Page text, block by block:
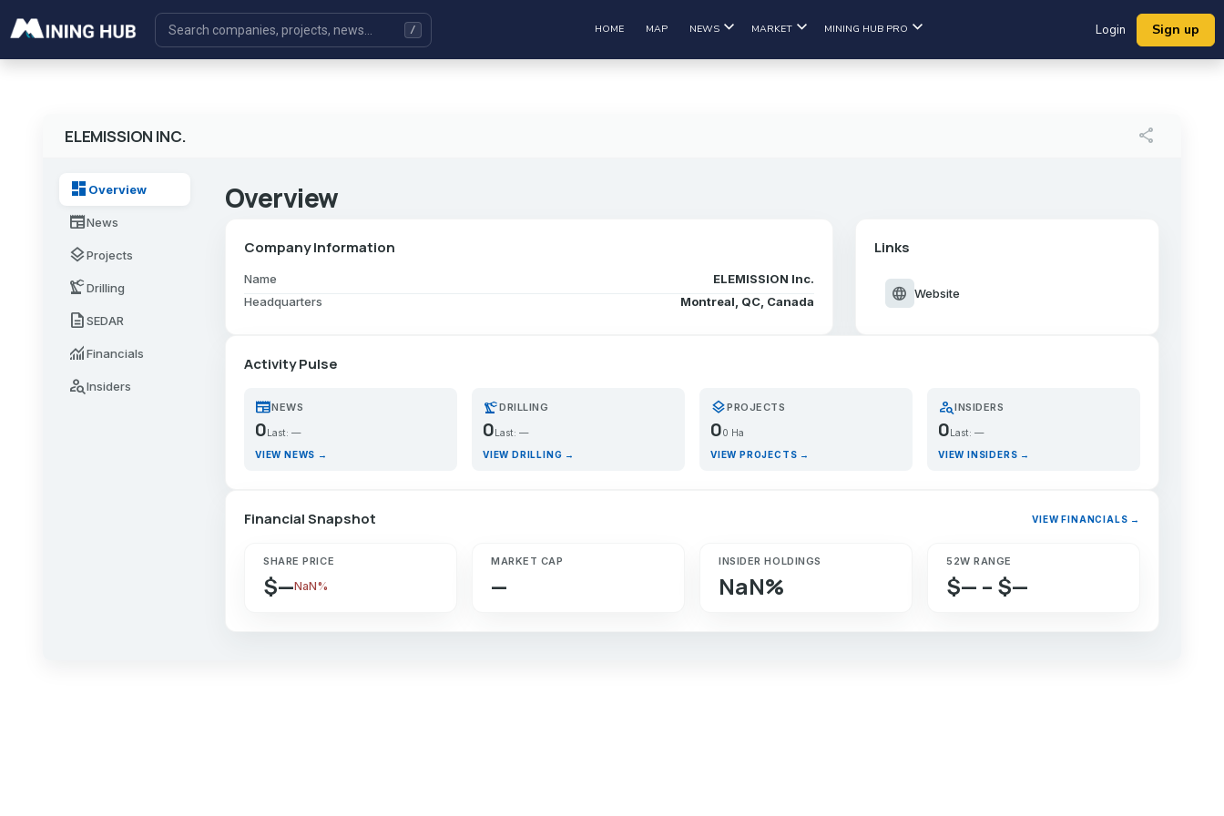
HOME MAP NEWS MARKET MINING HUB PRO Login Sign up
ELEMISSION INC. share
dashboard Overview
newspaperNews
layersProjects
precision_manufacturingDrilling
descriptionSEDAR
monitoringFinancials
person_searchInsiders
Overview
Company Information
Name
ELEMISSION Inc.
Headquarters
Montreal, QC, Canada
Links
language Website
Activity Pulse
newspaperNEWS
0 Last: —
VIEW NEWS →
precision_manufacturingDRILLING
0 Last: —
VIEW DRILLING →
layersPROJECTS
00 Ha
VIEW PROJECTS →
person_searchINSIDERS
0 Last: —
VIEW INSIDERS →
Financial Snapshot VIEW FINANCIALS →
SHARE PRICE
$—NaN%
MARKET CAP
—
INSIDER HOLDINGS
NaN%
52W RANGE
$— – $—